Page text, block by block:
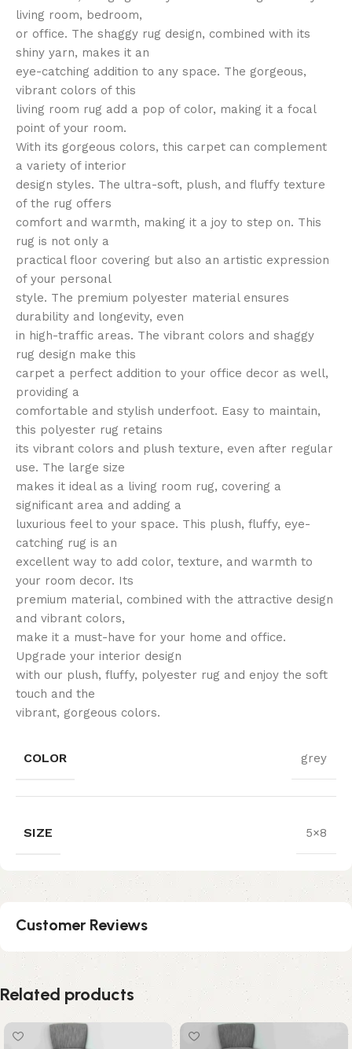
living room, bedroom,
or office. The shaggy rug design, combined with its
shiny yarn, makes it an
eye-catching addition to any space. The gorgeous,
vibrant colors of this
living room rug add a pop of color, making it a focal
point of your room.
With its gorgeous colors, this carpet can complement
a variety of interior
design styles. The ultra-soft, plush, and fluffy texture
of the rug offers
comfort and warmth, making it a joy to step on. This
rug is not only a
practical floor covering but also an artistic expression
of your personal
style. The premium polyester material ensures
durability and longevity, even
in high-traffic areas. The vibrant colors and shaggy
rug design make this
carpet a perfect addition to your office decor as well,
providing a
comfortable and stylish underfoot. Easy to maintain,
this polyester rug retains
its vibrant colors and plush texture, even after regular
use. The large size
makes it ideal as a living room rug, covering a
significant area and adding a
luxurious feel to your space. This plush, fluffy, eye-
catching rug is an
excellent way to add color, texture, and warmth to
your room decor. Its
premium material, combined with the attractive design
and vibrant colors,
make it a must-have for your home and office.
Upgrade your interior design
with our plush, fluffy, polyester rug and enjoy the soft
touch and the
vibrant, gorgeous colors.
COLOR grey
SIZE 5×8
Customer Reviews
Related products